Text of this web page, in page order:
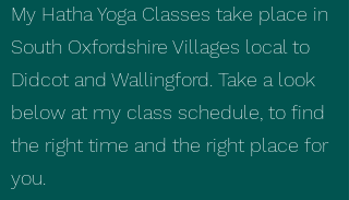
My Hatha Yoga Classes take place in
South Oxfordshire Villages local to
Didcot and Wallingford. Take a look
below at my class schedule, to find
the right time and the right place for
you.